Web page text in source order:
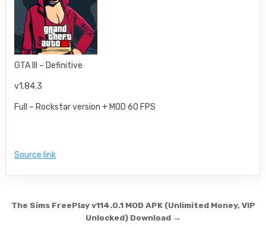
GTA III – Definitive
v1.84.3
Full – Rockstar version + MOD 60 FPS
Source link
Post navigation
The Sims FreePlay v114.0.1 MOD APK (Unlimited Money, VIP
Unlocked) Download →